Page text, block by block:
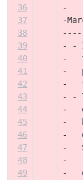
36
-
37
-
38
39
- -
40
-
41
-
42
-
43
- -
44
-
45
-
46
-
47
-
48
-
49
-